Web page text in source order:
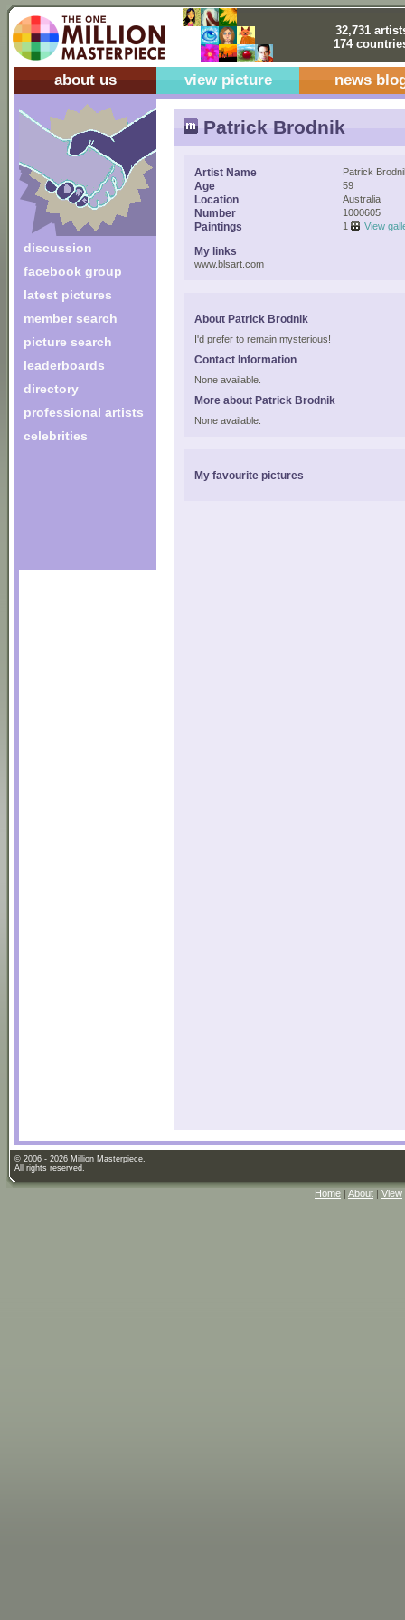
32,731
174
about us view picture news
discussion
facebook group
latest pictures
member search
picture search
leaderboards
directory
professional artists
celebrities
Patrick Brodnik
Artist Name Patrick
Age 59
Location Australia
Number 1000605
Paintings 1 View
My links
www.blsart.com
About Patrick Brodnik
I'd prefer to remain mysterious!
Contact Information
None available.
More about Patrick Brodnik
None available.
My favourite pictures
© 2006 - 2026 Million Masterpiece.
All rights reserved.
Home | About | View